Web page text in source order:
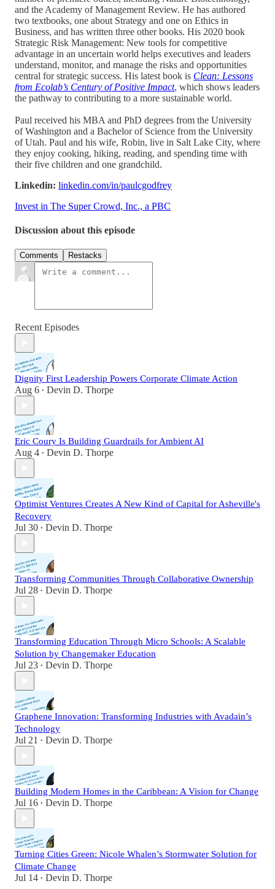
and the Academy of Management Review. He has authored
two textbooks, one about Strategy and one on Ethics in
Business, and has written three other books. His 2020 book
Strategic Risk Management: New tools for competitive
advantage in an uncertain world helps executives and leaders
understand, monitor, and manage the risks and opportunities
central for strategic success. His latest book is Clean: Lessons
from Ecolab’s Century of Positive Impact, which shows leaders
the pathway to contributing to a more sustainable world.
Paul received his MBA and PhD degrees from the University
of Washington and a Bachelor of Science from the University
of Utah. Paul and his wife, Robin, live in Salt Lake City, where
they enjoy cooking, hiking, reading, and spending time with
their five children and one grandchild.
Linkedin: linkedin.com/in/paulcgodfrey
Invest in The Super Crowd, Inc., a PBC
Discussion about this episode
Comments Restacks
Recent Episodes
Dignity First Leadership Powers Corporate Climate Action
Aug 6 • Devin D. Thorpe
Eric Coury Is Building Guardrails for Ambient AI
Aug 4 • Devin D. Thorpe
Optimist Ventures Creates A New Kind of Capital for Asheville's
Recovery
Jul 30 • Devin D. Thorpe
Transforming Communities Through Collaborative Ownership
Jul 28 • Devin D. Thorpe
Transforming Education Through Micro Schools: A Scalable
Solution by Changemaker Education
Jul 23 • Devin D. Thorpe
Graphene Innovation: Transforming Industries with Avadain’s
Technology
Jul 21 • Devin D. Thorpe
Building Modern Homes in the Caribbean: A Vision for Change
Jul 16 • Devin D. Thorpe
Turning Cities Green: Nicole Whalen’s Stormwater Solution for
Climate Change
Jul 14 • Devin D. Thorpe